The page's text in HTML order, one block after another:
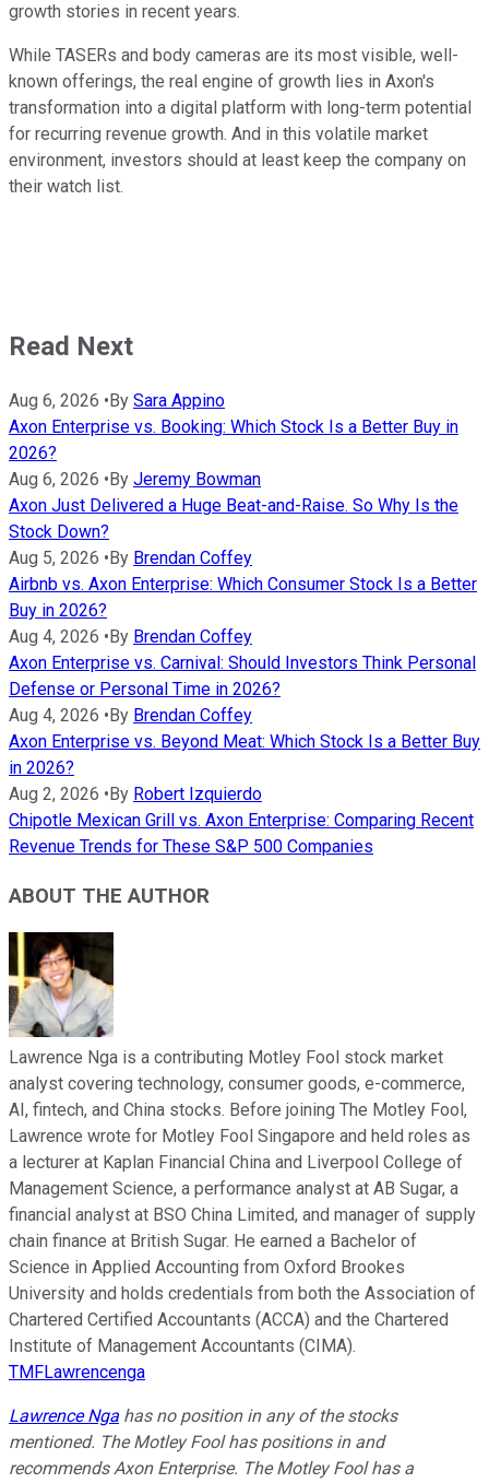
growth stories in recent years.
While TASERs and body cameras are its most visible, well-
known offerings, the real engine of growth lies in Axon's
transformation into a digital platform with long-term potential
for recurring revenue growth. And in this volatile market
environment, investors should at least keep the company on
their watch list.
Read Next
Aug 6, 2026 • By Sara Appino
Axon Enterprise vs. Booking: Which Stock Is a Better Buy in
2026?
Aug 6, 2026 • By Jeremy Bowman
Axon Just Delivered a Huge Beat-and-Raise. So Why Is the
Stock Down?
Aug 5, 2026 • By Brendan Coffey
Airbnb vs. Axon Enterprise: Which Consumer Stock Is a Better
Buy in 2026?
Aug 4, 2026 • By Brendan Coffey
Axon Enterprise vs. Carnival: Should Investors Think Personal
Defense or Personal Time in 2026?
Aug 4, 2026 • By Brendan Coffey
Axon Enterprise vs. Beyond Meat: Which Stock Is a Better Buy
in 2026?
Aug 2, 2026 • By Robert Izquierdo
Chipotle Mexican Grill vs. Axon Enterprise: Comparing Recent
Revenue Trends for These S&P 500 Companies
ABOUT THE AUTHOR
Lawrence Nga is a contributing Motley Fool stock market
analyst covering technology, consumer goods, e-commerce,
AI, fintech, and China stocks. Before joining The Motley Fool,
Lawrence wrote for Motley Fool Singapore and held roles as
a lecturer at Kaplan Financial China and Liverpool College of
Management Science, a performance analyst at AB Sugar, a
financial analyst at BSO China Limited, and manager of supply
chain finance at British Sugar. He earned a Bachelor of
Science in Applied Accounting from Oxford Brookes
University and holds credentials from both the Association of
Chartered Certified Accountants (ACCA) and the Chartered
Institute of Management Accountants (CIMA).
TMFLawrencenga
Lawrence Nga has no position in any of the stocks
mentioned. The Motley Fool has positions in and
recommends Axon Enterprise. The Motley Fool has a